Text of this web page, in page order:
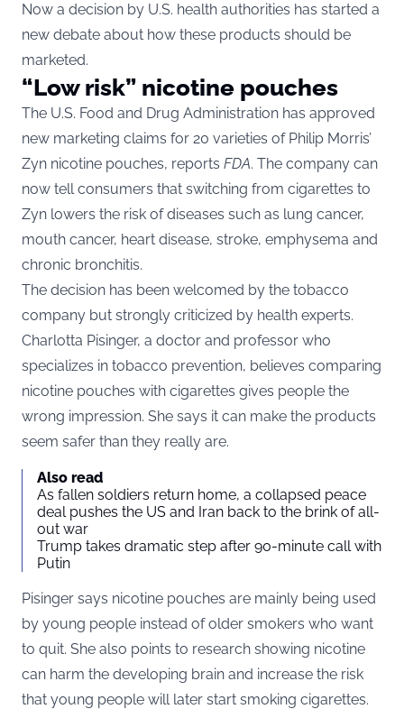
Now a decision by U.S. health authorities has started a
new debate about how these products should be
marketed.
“Low risk” nicotine pouches
The U.S. Food and Drug Administration has approved
new marketing claims for 20 varieties of Philip Morris’
Zyn nicotine pouches, reports FDA. The company can
now tell consumers that switching from cigarettes to
Zyn lowers the risk of diseases such as lung cancer,
mouth cancer, heart disease, stroke, emphysema and
chronic bronchitis.
The decision has been welcomed by the tobacco
company but strongly criticized by health experts.
Charlotta Pisinger, a doctor and professor who
specializes in tobacco prevention, believes comparing
nicotine pouches with cigarettes gives people the
wrong impression. She says it can make the products
seem safer than they really are.
Also read
As fallen soldiers return home, a collapsed peace
deal pushes the US and Iran back to the brink of all-
out war
Trump takes dramatic step after 90-minute call with
Putin
Pisinger says nicotine pouches are mainly being used
by young people instead of older smokers who want
to quit. She also points to research showing nicotine
can harm the developing brain and increase the risk
that young people will later start smoking cigarettes.